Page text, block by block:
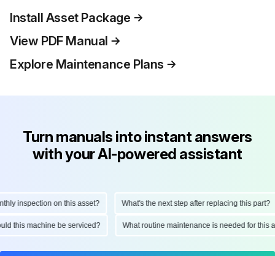
Install Asset Package
View PDF Manual
Explore Maintenance Plans
Turn manuals into instant answers
with your AI-powered assistant
inspection on this asset? What's the next step after replacing this part?
this machine be serviced? What routine maintenance is needed for